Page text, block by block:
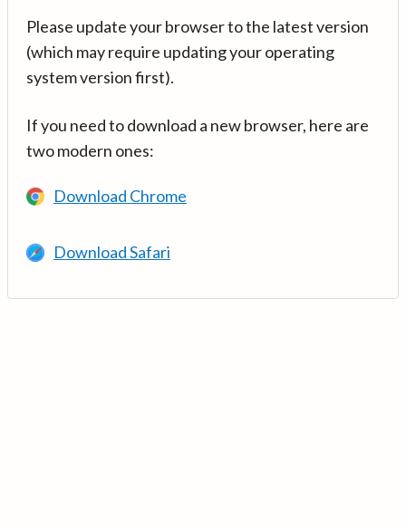
Please update your browser to the latest version
(which may require updating your operating
system version first).
If you need to download a new browser, here are
two modern ones:
Download Chrome
Download Safari